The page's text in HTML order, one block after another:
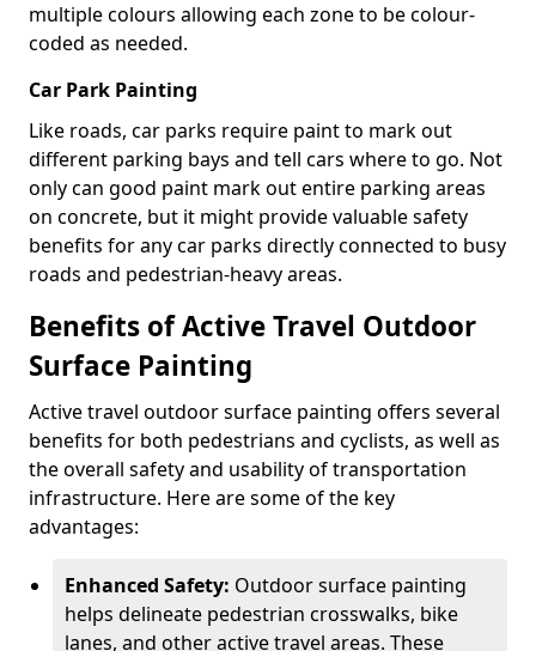
multiple colours allowing each zone to be colour-
coded as needed.
Car Park Painting
Like roads, car parks require paint to mark out
different parking bays and tell cars where to go. Not
only can good paint mark out entire parking areas
on concrete, but it might provide valuable safety
benefits for any car parks directly connected to busy
roads and pedestrian-heavy areas.
Benefits of Active Travel Outdoor
Surface Painting
Active travel outdoor surface painting offers several
benefits for both pedestrians and cyclists, as well as
the overall safety and usability of transportation
infrastructure. Here are some of the key
advantages:
Enhanced Safety: Outdoor surface painting
helps delineate pedestrian crosswalks, bike
lanes, and other active travel areas. These